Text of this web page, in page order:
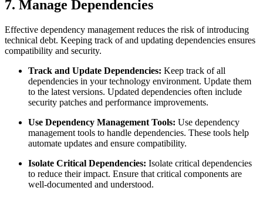
7. Manage Dependencies
Effective dependency management reduces the risk of introducing
technical debt. Keeping track of and updating dependencies ensures
compatibility and security.
Track and Update Dependencies: Keep track of all
dependencies in your technology environment. Update them
to the latest versions. Updated dependencies often include
security patches and performance improvements.
Use Dependency Management Tools: Use dependency
management tools to handle dependencies. These tools help
automate updates and ensure compatibility.
Isolate Critical Dependencies: Isolate critical dependencies
to reduce their impact. Ensure that critical components are
well-documented and understood.